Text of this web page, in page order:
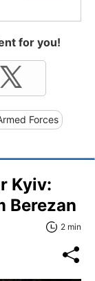
for you!
Forces
Kyiv:
Berezan
2 min